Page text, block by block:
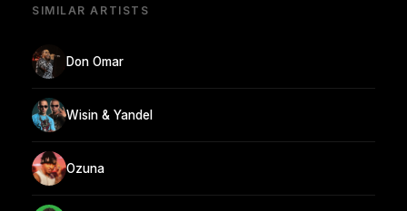
SIMILAR ARTISTS
Don Omar
Wisin & Yandel
Ozuna